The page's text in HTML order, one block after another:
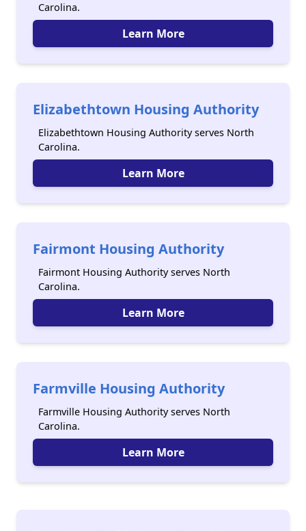
Carolina.
Learn More
Elizabethtown Housing Authority
Elizabethtown Housing Authority serves North
Carolina.
Learn More
Fairmont Housing Authority
Fairmont Housing Authority serves North
Carolina.
Learn More
Farmville Housing Authority
Farmville Housing Authority serves North
Carolina.
Learn More